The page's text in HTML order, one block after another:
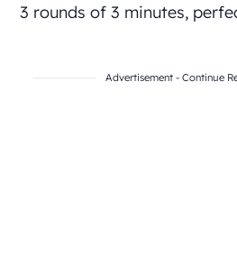
3 rounds of 3 minutes,
Advertisement - Continue